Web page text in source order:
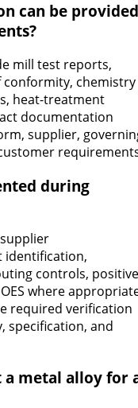
can be provided
mill test reports,
chemistry
heat-treatment
documentation
supplier,
during
identification,
controls, positive
where
required verification
specification, and
a metal alloy for